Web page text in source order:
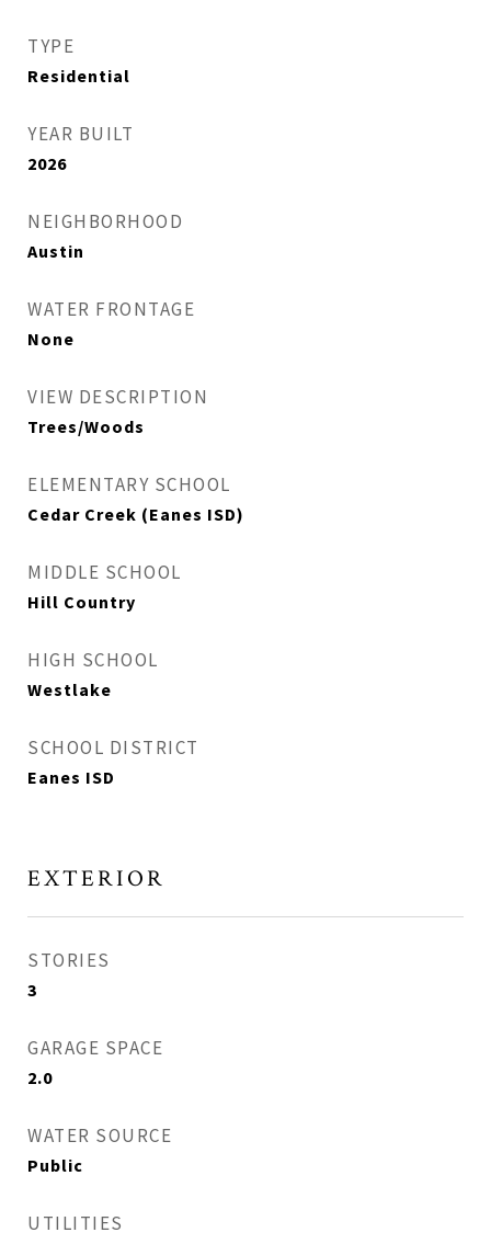
TYPE
Residential
YEAR BUILT
2026
NEIGHBORHOOD
Austin
WATER FRONTAGE
None
VIEW DESCRIPTION
Trees/Woods
ELEMENTARY SCHOOL
Cedar Creek (Eanes ISD)
MIDDLE SCHOOL
Hill Country
HIGH SCHOOL
Westlake
SCHOOL DISTRICT
Eanes ISD
EXTERIOR
STORIES
3
GARAGE SPACE
2.0
WATER SOURCE
Public
UTILITIES